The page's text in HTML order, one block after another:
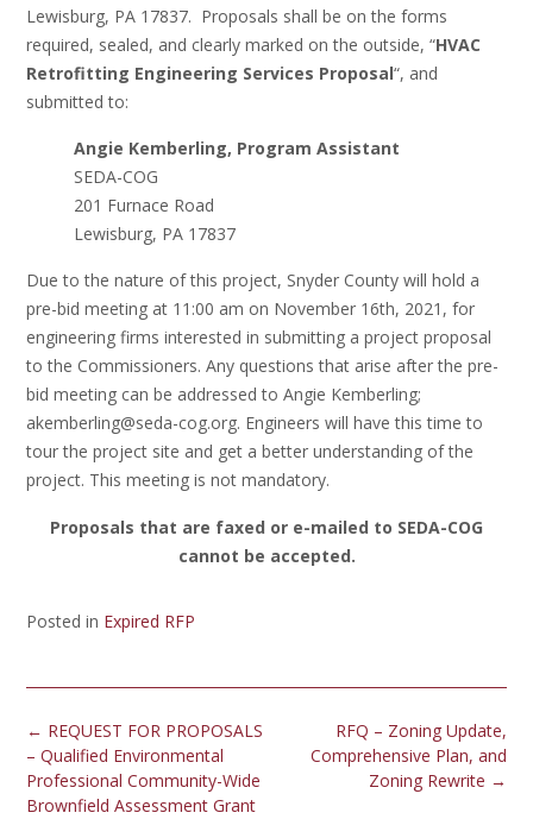
Lewisburg, PA 17837. Proposals shall be on the forms
required, sealed, and clearly marked on the outside, “HVAC
Retrofitting Engineering Services Proposal“, and
submitted to:
Angie Kemberling, Program Assistant
SEDA-COG
201 Furnace Road
Lewisburg, PA 17837
Due to the nature of this project, Snyder County will hold a
pre-bid meeting at 11:00 am on November 16th, 2021, for
engineering firms interested in submitting a project proposal
to the Commissioners. Any questions that arise after the pre-
bid meeting can be addressed to Angie Kemberling;
akemberling@seda-cog.org. Engineers will have this time to
tour the project site and get a better understanding of the
project. This meeting is not mandatory.
Proposals that are faxed or e-mailed to SEDA-COG
cannot be accepted.
Posted in Expired RFP
Post
navigation
RFQ – Zoning Update,
Comprehensive Plan, and
Zoning Rewrite →
← REQUEST FOR PROPOSALS
– Qualified Environmental
Professional Community-Wide
Brownfield Assessment Grant